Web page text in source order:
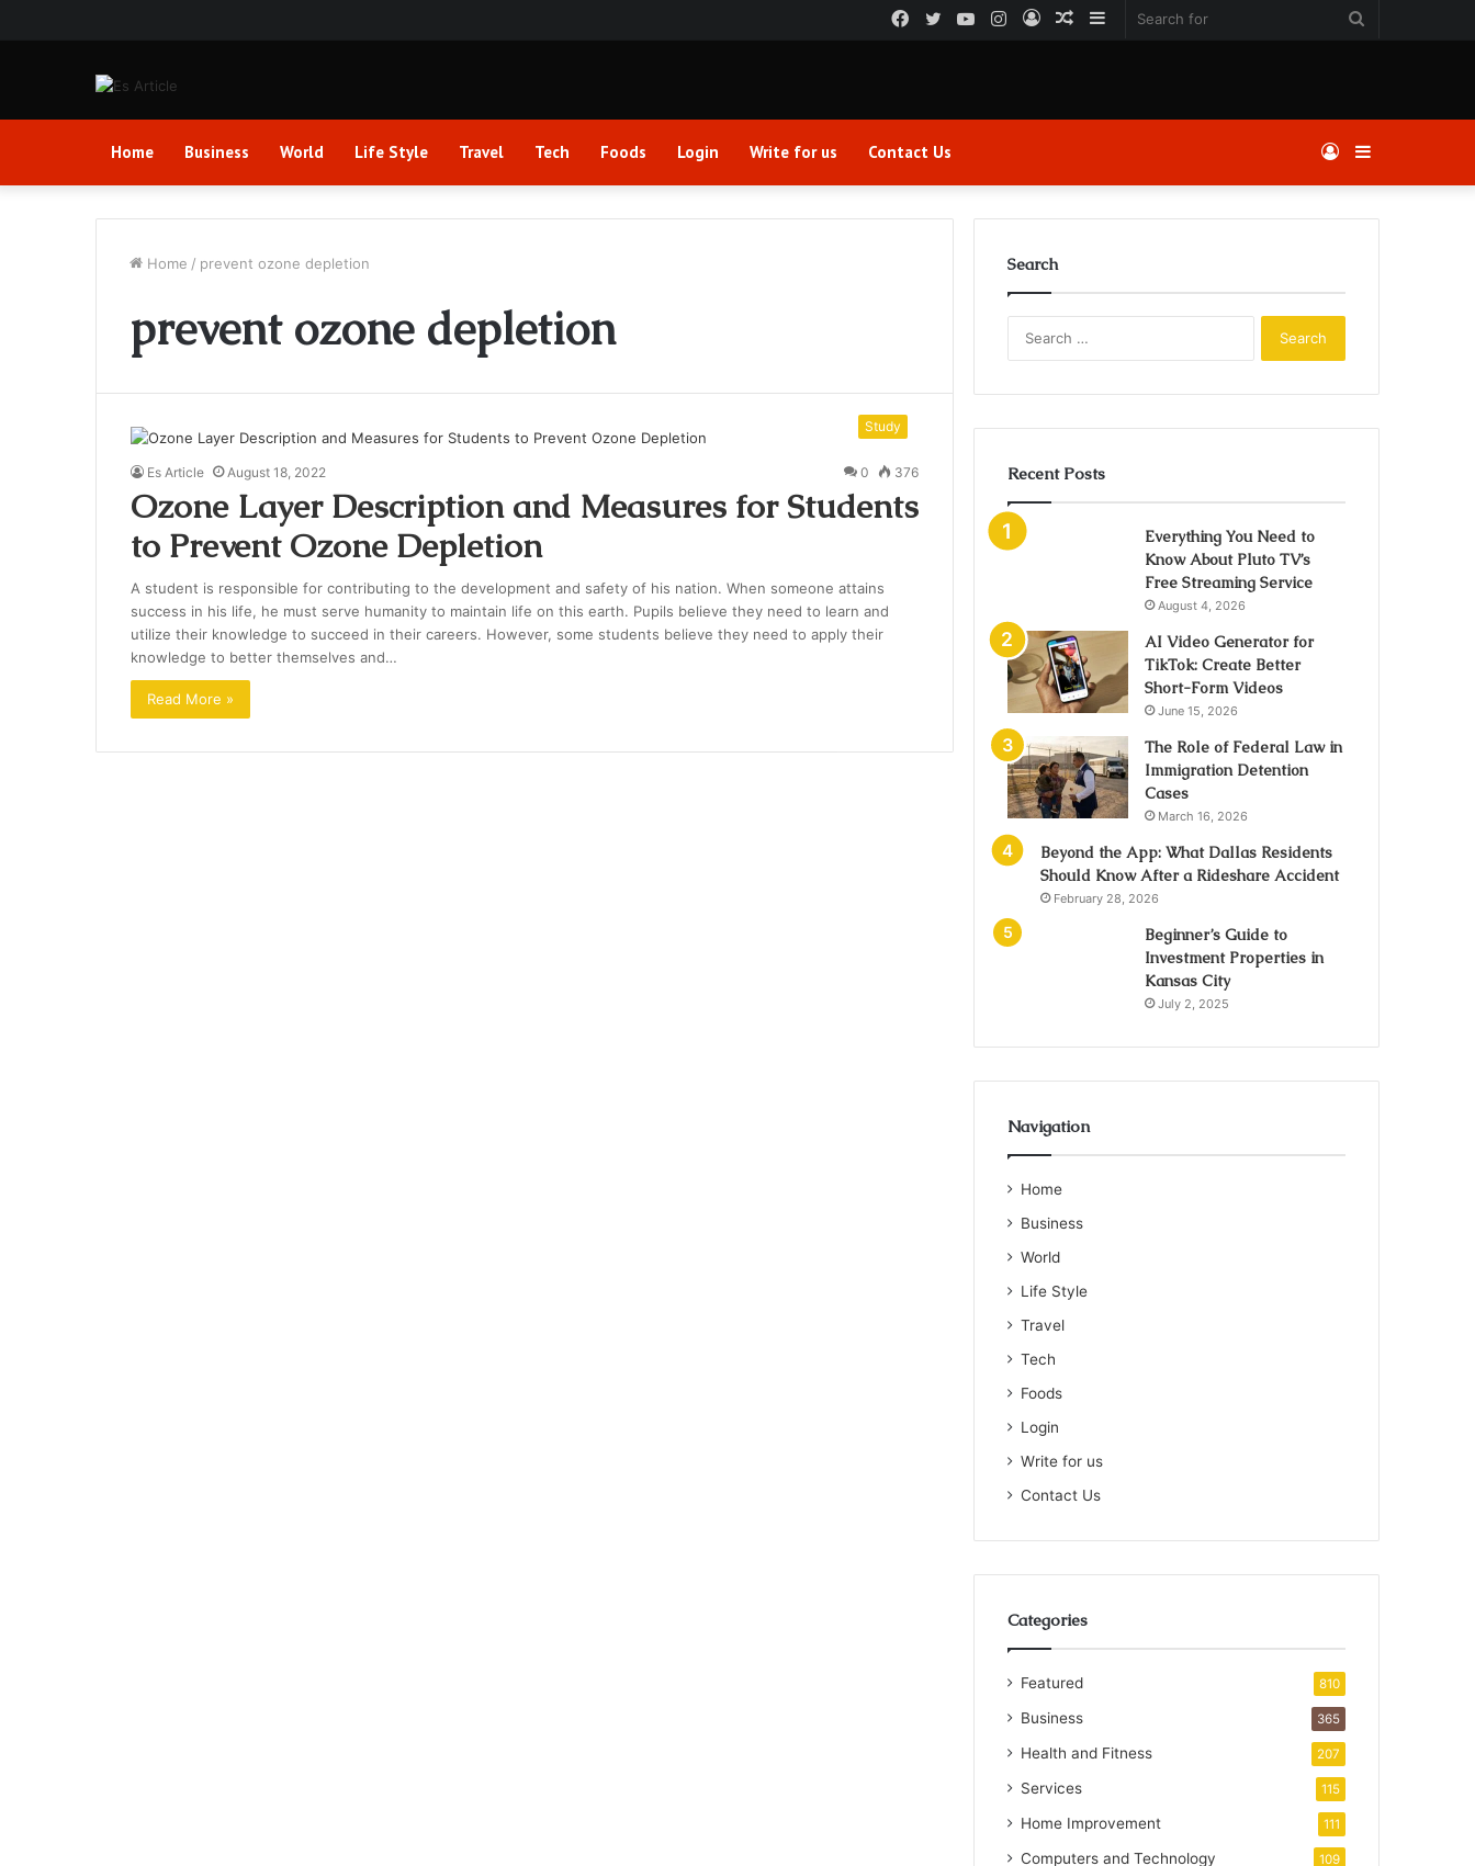
Sidebar
Random
Log
Instagram
YouTube
Twitter
Facebook
Home Business World Life Style Travel Tech Foods Login Write for us Contact Us Sidebar
Log
In
Home / prevent ozone depletion
prevent ozone depletion
Study
Es Article August 18, 2022 0 376
Ozone Layer Description and Measures for Students
to Prevent Ozone Depletion
A student is responsible for contributing to the development and safety of his nation. When someone attains
success in his life, he must serve humanity to maintain life on this earth. Pupils believe they need to learn and
utilize their knowledge to succeed in their careers. However, some students believe they need to apply their
knowledge to better themselves and…
Read More »
Search
Recent Posts
Everything You Need to
Know About Pluto TV’s
Free Streaming Service
August 4, 2026
AI Video Generator for
TikTok: Create Better
Short-Form Videos
June 15, 2026
The Role of Federal Law in
Immigration Detention
Cases
March 16, 2026
Beyond the App: What Dallas Residents
Should Know After a Rideshare Accident
February 28, 2026
Beginner’s Guide to
Investment Properties in
Kansas City
July 2, 2025
Navigation
Home
Business
World
Life Style
Travel
Tech
Foods
Login
Write for us
Contact Us
Categories
Featured 810
Business 365
Health and Fitness 207
Services 115
Home Improvement 111
Computers and Technology 109